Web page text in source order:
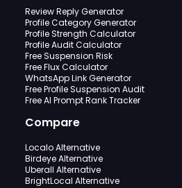
Review Reply Generator
Profile Category Generator
Profile Strength Calculator
Profile Audit Calculator
Free Suspension Risk
Free Flux Calculator
WhatsApp Link Generator
Free Profile Suspension Audit
Free AI Prompt Rank Tracker
Compare
Localo Alternative
Birdeye Alternative
Uberall Alternative
BrightLocal Alternative